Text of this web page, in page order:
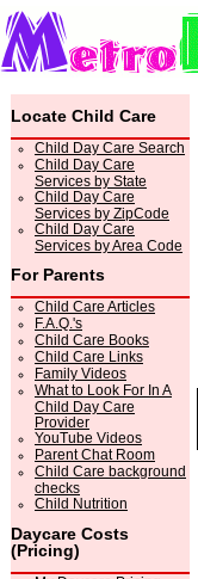
Locate Child Care
Child Day Care Search
Child Day Care
Services by State
Child Day Care
Services by ZipCode
Child Day Care
Services by Area Code
For Parents
Child Care Articles
F.A.Q.'s
Child Care Books
Child Care Links
Family Videos
What to Look For In A
Child Day Care
Provider
YouTube Videos
Parent Chat Room
Child Care background
checks
Child Nutrition
Daycare Costs
(Pricing)